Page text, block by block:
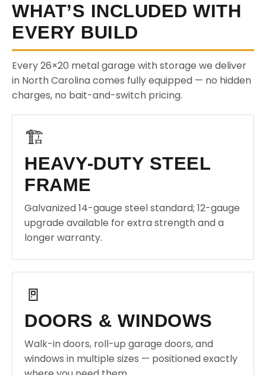
WHAT’S INCLUDED WITH
EVERY BUILD
Every 26×20 metal garage with storage we deliver
in North Carolina comes fully equipped — no hidden
charges, no bait-and-switch pricing.
🏗️
HEAVY-DUTY STEEL
FRAME
Galvanized 14-gauge steel standard; 12-gauge
upgrade available for extra strength and a
longer warranty.
🚪
DOORS & WINDOWS
Walk-in doors, roll-up garage doors, and
windows in multiple sizes — positioned exactly